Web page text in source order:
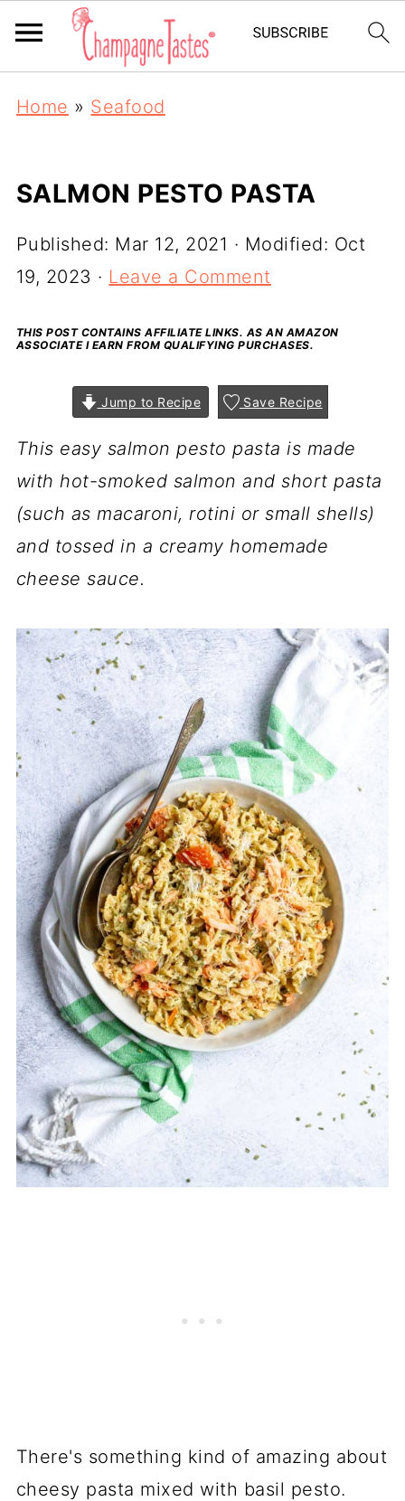
Home » Seafood
SALMON PESTO PASTA
Published: Mar 12, 2021 · Modified: Oct
19, 2023 · Leave a Comment
THIS POST CONTAINS AFFILIATE LINKS. AS AN AMAZON
ASSOCIATE I EARN FROM QUALIFYING PURCHASES.
Jump to Recipe Save Recipe
This easy salmon pesto pasta is made
withhot-smoked salmon and short pasta
(such as macaroni, rotini or small shells)
and tossed in a creamy homemade
cheese sauce.
There's something kind of amazing about
cheesy pasta mixed with basil pesto.